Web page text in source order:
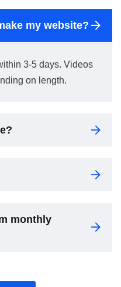
my website?
3-5 days. Videos
on length.
monthly